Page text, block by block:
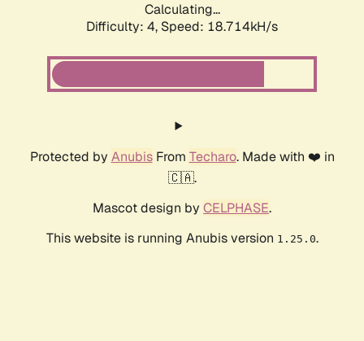
Calculating...
Difficulty: 4, Speed: 18.714kH/s
Protected by AnubisFrom Techaro. Made with ❤️ in
🇨🇦.
Mascot design by CELPHASE.
This website is running Anubis version 1.25.0.